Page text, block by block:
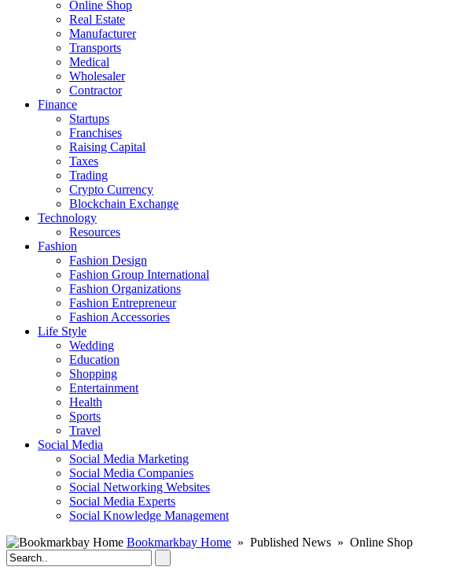
Online Shop
Real Estate
Manufacturer
Transports
Medical
Wholesaler
Contractor
Finance
Startups
Franchises
Raising Capital
Taxes
Trading
Crypto Currency
Blockchain Exchange
Technology
Resources
Fashion
Fashion Design‎
Fashion Group International
Fashion Organizations‎
Fashion Entrepreneur
Fashion Accessories‎
Life Style
Wedding
Education
Shopping
Entertainment
Health
Sports
Travel
Social Media
Social Media Marketing
Social Media Companies‎
Social Networking Websites‎
Social Media Experts‎
Social Knowledge Management
Bookmarkbay Home » Published News » Online Shop